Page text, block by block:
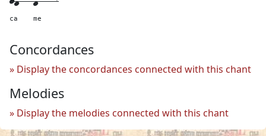
ca me
Concordances
Display the concordances connected with this chant
Melodies
Display the melodies connected with this chant